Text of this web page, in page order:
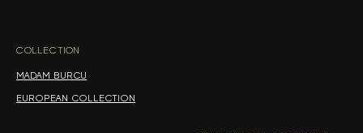
COLLECTION
MADAM BURCU
EUROPEAN COLLECTION